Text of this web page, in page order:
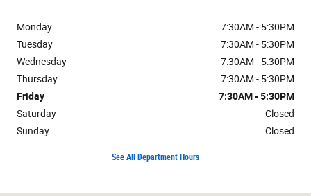
Monday
7:30AM - 5:30PM
Tuesday
7:30AM - 5:30PM
Wednesday
7:30AM - 5:30PM
Thursday
7:30AM - 5:30PM
Friday
7:30AM - 5:30PM
Saturday
Closed
Sunday
Closed
See All Department Hours